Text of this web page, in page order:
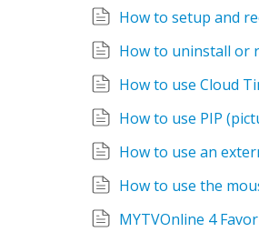
How to setup and
How to uninstall or
How to use Cloud
How to use PIP
How to use an
How to use the
MYTVOnline 4